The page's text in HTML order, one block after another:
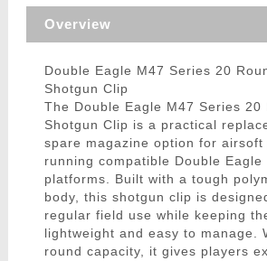
Overview
Double Eagle M47 Series 20
Shotgun Clip
The Double Eagle M47 Series 20
Shotgun Clip is a practical
spare magazine option for airsoft
running compatible Double Eagle
platforms. Built with a tough
body, this shotgun clip is
regular field use while keeping
lightweight and easy to manage.
round capacity, it gives players